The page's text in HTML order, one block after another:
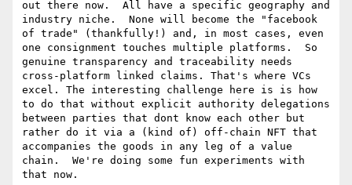
out there now.  All have a specific geography and
industry niche.  None will become the "facebook
of trade" (thankfully!) and, in most cases, even
one consignment touches multiple platforms.  So
genuine transparency and traceability needs
cross-platform linked claims. That's where VCs
excel. The interesting challenge here is is how
to do that without explicit authority delegations
between parties that dont know each other but
rather do it via a (kind of) off-chain NFT that
accompanies the goods in any leg of a value
chain.  We're doing some fun experiments with
that now.